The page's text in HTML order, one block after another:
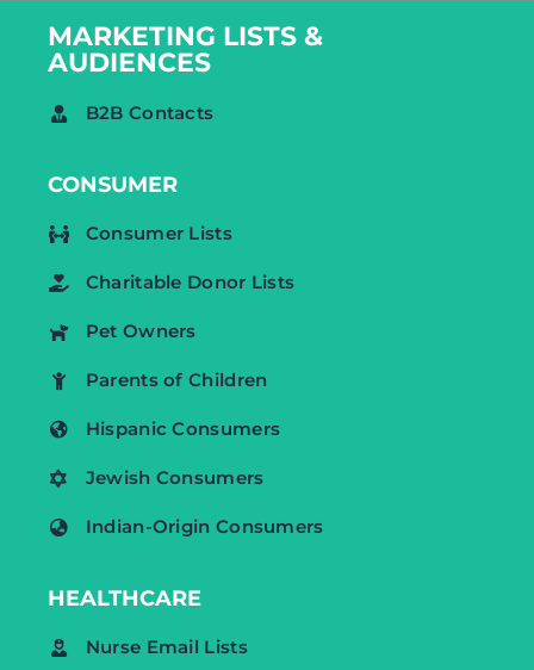
MARKETING LISTS &
AUDIENCES
B2B Contacts
CONSUMER
Consumer Lists
Charitable Donor Lists
Pet Owners
Parents of Children
Hispanic Consumers
Jewish Consumers
Indian-Origin Consumers
HEALTHCARE
Nurse Email Lists